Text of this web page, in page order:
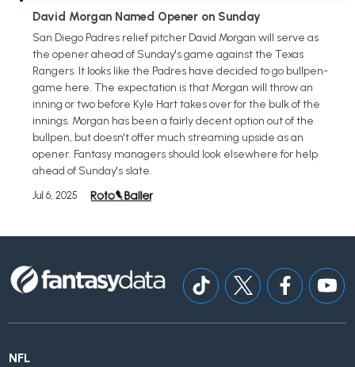
David Morgan Named Opener on Sunday
San Diego Padres relief pitcher David Morgan will serve as
the opener ahead of Sunday's game against the Texas
Rangers. It looks like the Padres have decided to go bullpen-
game here. The expectation is that Morgan will throw an
inning or two before Kyle Hart takes over for the bulk of the
innings. Morgan has been a fairly decent option out of the
bullpen, but doesn't offer much streaming upside as an
opener. Fantasy managers should look elsewhere for help
ahead of Sunday's slate.
Jul 6, 2025
NFL